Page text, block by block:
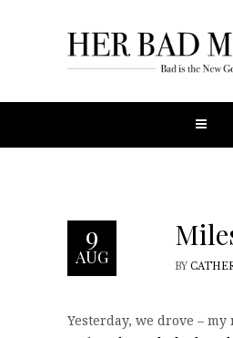
9
AUG BY
Yesterday, we drove –